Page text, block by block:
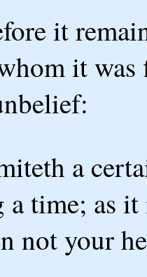
it
it was
a
a time; as
not your